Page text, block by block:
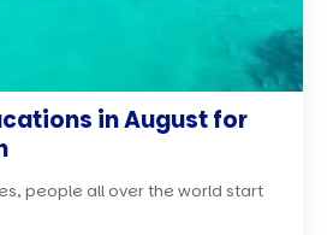
in August for
people all over the world start